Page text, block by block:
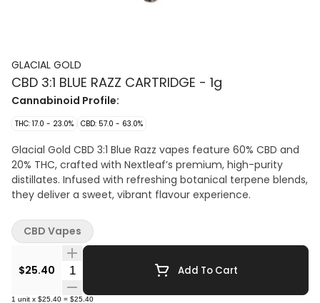
GLACIAL GOLD
CBD 3:1 BLUE RAZZ CARTRIDGE - 1g
Cannabinoid Profile:
THC: 17.0 - 23.0% CBD: 57.0 - 63.0%
Glacial Gold CBD 3:1 Blue Razz vapes feature 60% CBD and
20% THC, crafted with Nextleaf’s premium, high-purity
distillates. Infused with refreshing botanical terpene blends,
they deliver a sweet, vibrant flavour experience.
$25.40 Quantity Selector Add To Cart
1 unit x $25.40 = $25.40
CBD Vapes